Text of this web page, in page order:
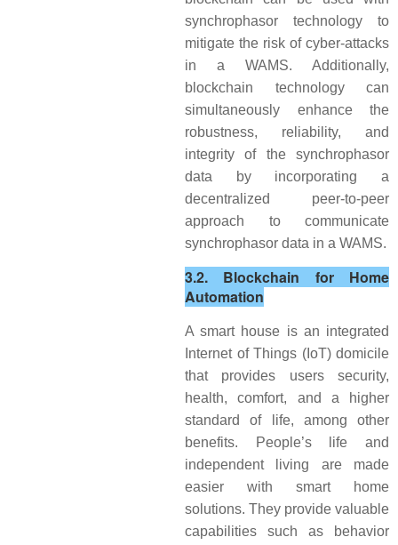
synchrophasor technology to
mitigate the risk of cyber-attacks
in a WAMS. Additionally,
blockchain technology can
simultaneously enhance the
robustness, reliability, and
integrity of the synchrophasor
data by incorporating a
decentralized peer-to-peer
approach to communicate
synchrophasor data in a WAMS.
3.2. Blockchain for Home
Automation
A smart house is an integrated
Internet of Things (IoT) domicile
that provides users security,
health, comfort, and a higher
standard of life, among other
benefits. People’s life and
independent living are made
easier with smart home
solutions. They provide valuable
capabilities such as behavior